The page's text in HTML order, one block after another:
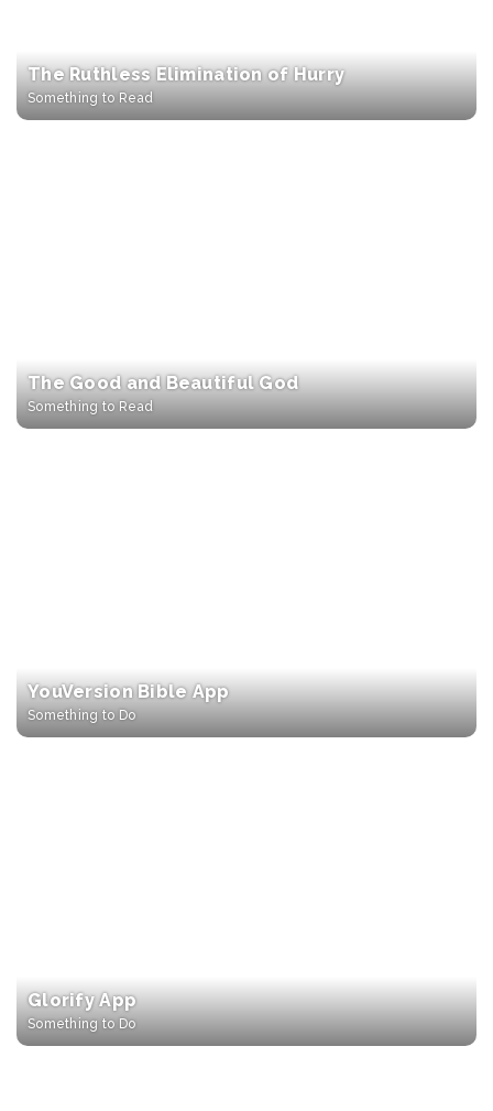
The Ruthless Elimination of Hurry
Something to Read
The Good and Beautiful God
Something to Read
YouVersion Bible App
Something to Do
Glorify App
Something to Do